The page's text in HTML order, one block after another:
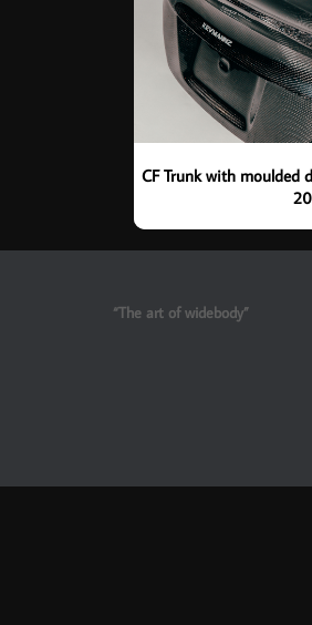
CF Trunk with moulded
“The art of widebody”